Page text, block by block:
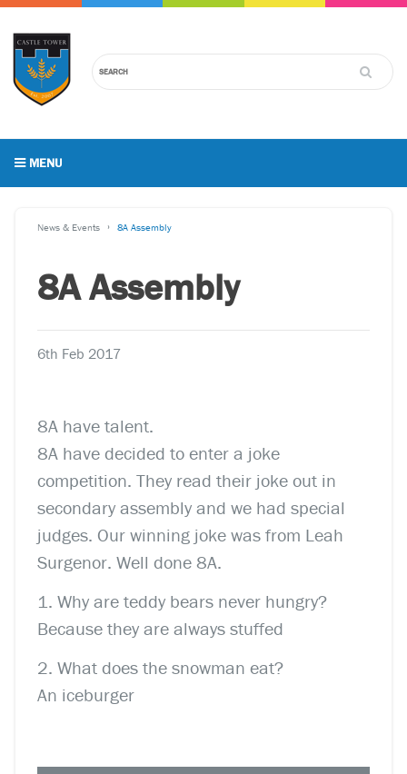
MENU
News & Events 8A Assembly
8A Assembly
6th Feb 2017
8A have talent.
8A have decided to enter a joke
competition. They read their joke out in
secondary assembly and we had special
judges. Our winning joke was from Leah
Surgenor. Well done 8A.
1. Why are teddy bears never hungry?
Because they are always stuffed
2. What does the snowman eat?
An iceburger